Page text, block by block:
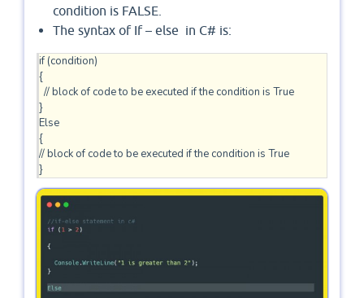
condition is FALSE.
The syntax of If – else in C# is:
if (condition)
{
  // block of code to be executed if the condition is True
}
Else
{
// block of code to be executed if the condition is True